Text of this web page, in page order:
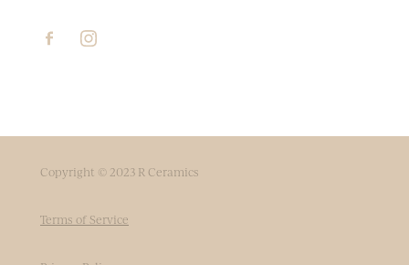
Copyright © 2023 R Ceramics
Terms of Service